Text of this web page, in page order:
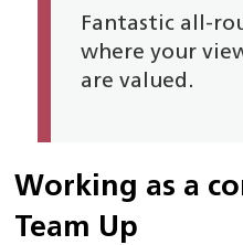
Fantastic all-
where your
are valued.
Working as a
Team Up